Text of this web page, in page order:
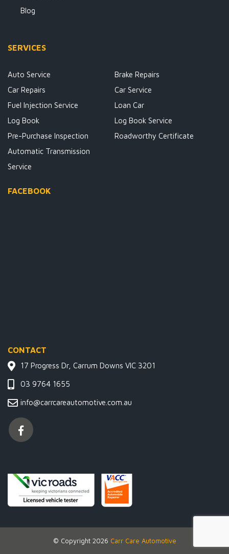
Blog
SERVICES
Auto Service
Brake Repairs
Car Repairs
Car Service
Fuel Injection Service
Loan Car
Log Book
Log Book Service
Pre-Purchase Inspection
Roadworthy Certificate
Automatic Transmission
Service
FACEBOOK
CONTACT
17 Progress Dr, Carrum Downs VIC 3201
03 9764 1655
info@carrcareautomotive.com.au
© Copyright 2026 Carr Care Automotive